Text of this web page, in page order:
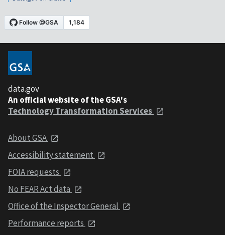
data.gov
An official website of the GSA's
Technology Transformation Services
About GSA
Accessibility statement
FOIA requests
No FEAR Act data
Office of the Inspector General
Performance reports